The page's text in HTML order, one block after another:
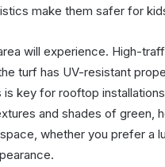
make them safer for
will experience. High-
turf has UV-resistant
key for rooftop
and shades of green,
whether you prefer a